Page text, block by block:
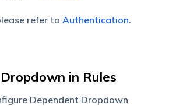
refer to Authentication.
in Rules
Dependent Dropdown